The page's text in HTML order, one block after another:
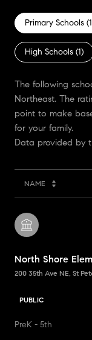
Primary Schools (1
High Schools (1)
The following
Northeast. The
point to make
for your family.
NAME
North Shore
200 35th Ave NE, St
PUBLIC
PreK - 5th